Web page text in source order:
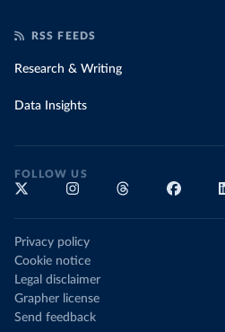
RSS FEEDS
Research & Writing
Data Insights
FOLLOW US
Privacy policy
Cookie notice
Legal disclaimer
Grapher license
Send feedback